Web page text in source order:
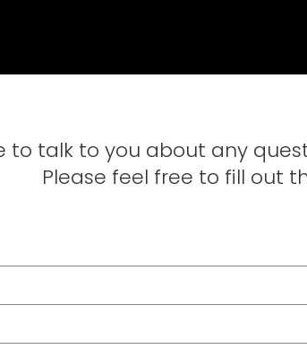
to talk to you about any
Please feel free to fill out